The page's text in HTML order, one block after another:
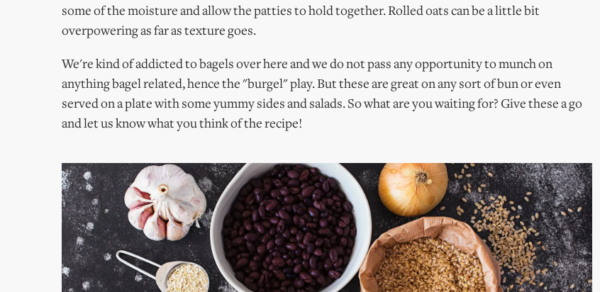
some of the moisture and allow the patties to hold together. Rolled oats can be a little bit
overpowering as far as texture goes.
We're kind of addicted to bagels over here and we do not pass any opportunity to munch on
anything bagel related, hence the "burgel" play. But these are great on any sort of bun or even
served on a plate with some yummy sides and salads. So what are you waiting for? Give these a go
and let us know what you think of the recipe!